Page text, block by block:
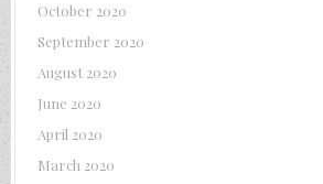
October 2020
September 2020
August 2020
June 2020
April 2020
March 2020